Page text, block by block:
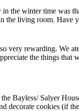
the winter time was
the living room. Have
very rewarding. We
the things that
Bayless/ Salyer
decorate cookies (if